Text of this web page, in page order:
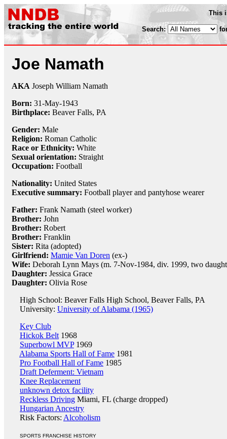
This
Search:
Joe Namath
AKA Joseph William Namath
Born: 31-May-1943
Birthplace: Beaver Falls, PA
Gender: Male
Religion: Roman Catholic
Race or Ethnicity: White
Sexual orientation: Straight
Occupation: Football
Nationality: United States
Executive summary: Football player and pantyhose wearer
Father: Frank Namath (steel worker)
Brother: John
Brother: Robert
Brother: Franklin
Sister: Rita (adopted)
Girlfriend: Mamie Van Doren (ex-)
Wife: Deborah Lynn Mays (m. 7-Nov-1984, div. 1999, two
Daughter: Jessica Grace
Daughter: Olivia Rose
High School: Beaver Falls High School, Beaver Falls, PA
University: University of Alabama (1965)
Key Club
Hickok Belt 1968
Superbowl MVP1969
Alabama Sports Hall of Fame 1981
Pro Football Hall of Fame 1985
Draft Deferment: Vietnam
Knee Replacement
unknown detox facility
Reckless Driving Miami, FL (charge dropped)
Hungarian Ancestry
Risk Factors: Alcoholism
SPORTS FRANCHISE HISTORY